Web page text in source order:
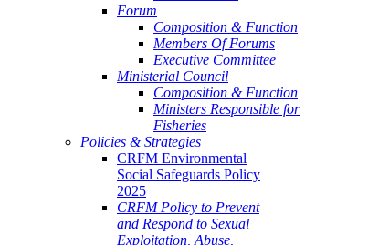
Forum
Composition & Function
Members Of Forums
Executive Committee
Ministerial Council
Composition & Function
Ministers Responsible for
Fisheries
Policies & Strategies
CRFM Environmental
Social Safeguards Policy
2025
CRFM Policy to Prevent
and Respond to Sexual
Exploitation, Abuse,